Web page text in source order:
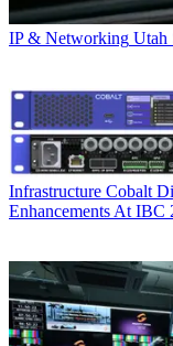
IP & Networking Utah
Infrastructure Cobalt
Enhancements At IBC